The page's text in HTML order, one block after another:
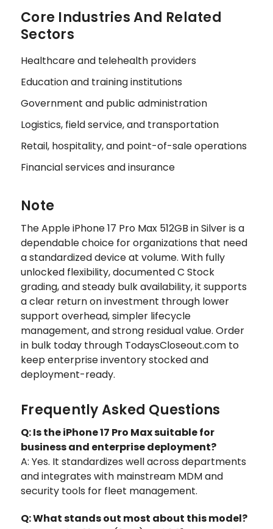
Core Industries And Related
Sectors
Healthcare and telehealth providers
Education and training institutions
Government and public administration
Logistics, field service, and transportation
Retail, hospitality, and point-of-sale operations
Financial services and insurance
Note
The Apple iPhone 17 Pro Max 512GB in Silver is a
dependable choice for organizations that need
a standardized device at volume. With fully
unlocked flexibility, documented C Stock
grading, and steady bulk availability, it supports
a clear return on investment through lower
support overhead, simpler lifecycle
management, and strong residual value. Order
in bulk today through TodaysCloseout.com to
keep enterprise inventory stocked and
deployment-ready.
Frequently Asked Questions
Q: Is the iPhone 17 Pro Max suitable for
business and enterprise deployment?
A: Yes. It standardizes well across departments
and integrates with mainstream MDM and
security tools for fleet management.
Q: What stands out most about this model?